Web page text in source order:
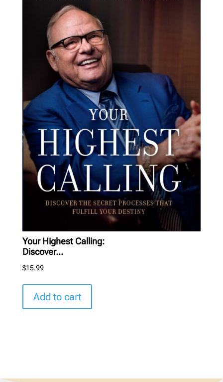
Your Highest Calling:
Discover...
$15.99
Add to cart